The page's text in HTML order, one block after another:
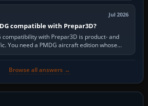
Jul 2026
compatible with Prepar3D?
compatibility with Prepar3D is product- and
You need a PMDG aircraft edition whose
explicitly supports your…
Browse all answers →